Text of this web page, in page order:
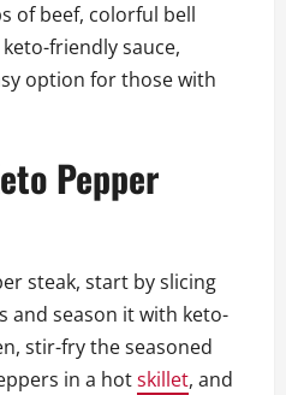
of beef, colorful bell
friendly sauce,
option for those with
Pepper
steak, start by slicing
and season it with keto-
stir-fry the seasoned
in a hotskillet, and